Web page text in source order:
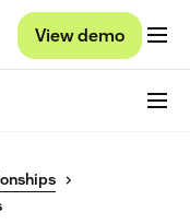
View demo